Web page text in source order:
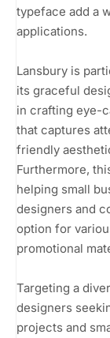
typeface add a
applications.
Lansbury is
its graceful
in crafting eye-
that captures
friendly
Furthermore,
helping small
designers and
option for
promotional
Targeting a
designers
projects and